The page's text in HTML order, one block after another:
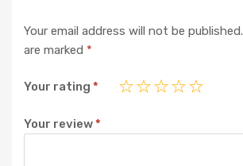
Your email address will not be published.
are marked *
Your rating *
Your review*